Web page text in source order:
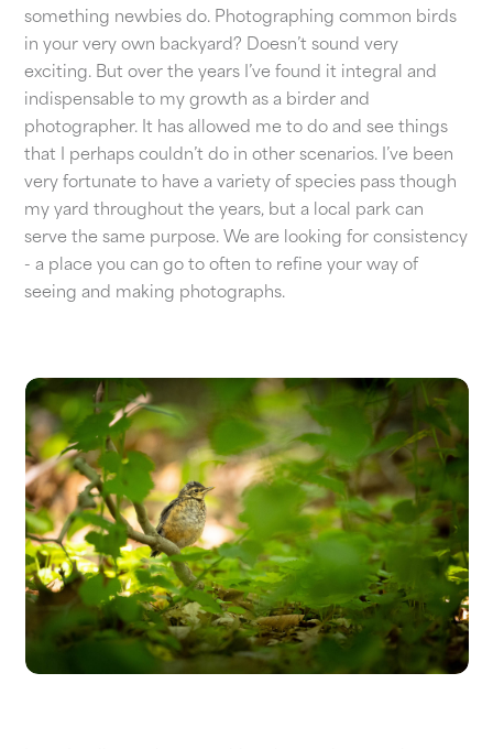
something newbies do. Photographing common birds
in your very own backyard? Doesn’t sound very
exciting. But over the years I’ve found it integral and
indispensable to my growth as a birder and
photographer. It has allowed me to do and see things
that I perhaps couldn’t do in other scenarios. I’ve been
very fortunate to have a variety of species pass though
my yard throughout the years, but a local park can
serve the same purpose. We are looking for consistency
- a place you can go to often to refine your way of
seeing and making photographs.